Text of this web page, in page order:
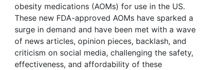
obesity medications (AOMs) for use in the US.
These new FDA-approved AOMs have sparked a
surge in demand and have been met with a wave
of news articles, opinion pieces, backlash, and
criticism on social media, challenging the safety,
effectiveness, and affordability of these